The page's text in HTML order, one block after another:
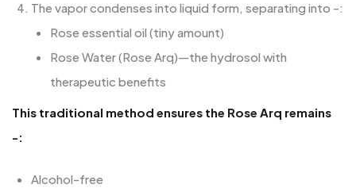
The vapor condenses into liquid form, separating into -:
Rose essential oil (tiny amount)
Rose Water (Rose Arq)—the hydrosol with
therapeutic benefits
This traditional method ensures the Rose Arq remains
-:
Alcohol-free